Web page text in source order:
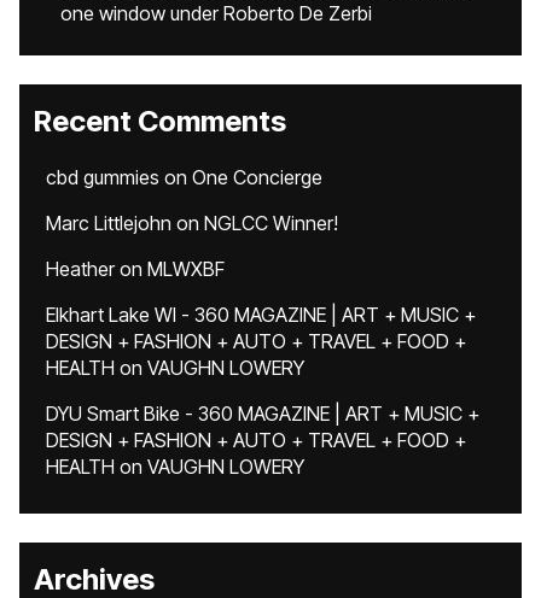
one window under Roberto De Zerbi
Recent Comments
cbd gummies on One Concierge
Marc Littlejohn on NGLCC Winner!
Heatheron MLWXBF
Elkhart Lake WI - 360 MAGAZINE | ART + MUSIC +
DESIGN + FASHION + AUTO + TRAVEL + FOOD +
HEALTH on VAUGHN LOWERY
DYU Smart Bike - 360 MAGAZINE | ART + MUSIC +
DESIGN + FASHION + AUTO + TRAVEL + FOOD +
HEALTH on VAUGHN LOWERY
Archives